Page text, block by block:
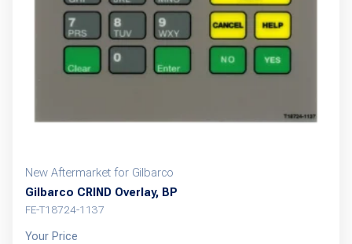
New Aftermarket for Gilbarco
Gilbarco CRIND Overlay, BP
FE-T18724-1137
Your Price